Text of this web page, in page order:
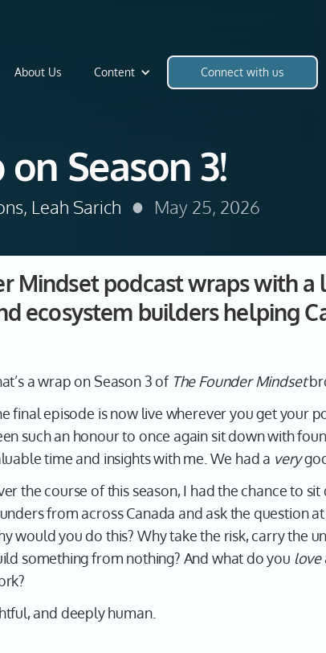
About Us Content Connect with us
on Season 3!
Leah Sarich • May 25, 2026
Mindset podcast wraps with
ecosystem builders helping
a wrap on Season 3 of The Founder Mindset
final episode is now live wherever you get your
such an honour to once again sit down with
time and insights with me. We had a very
the course of this season, I had the chance to
from across Canada and ask the question
would you do this? Why take the risk, carry the
something from nothing? And what do you love
and deeply human.